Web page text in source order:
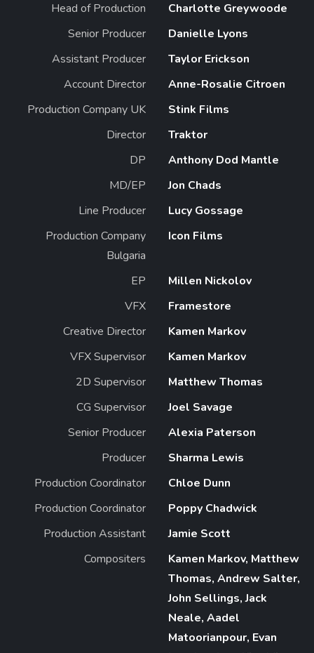
Head of Production
Charlotte Greywoode
Senior Producer
Danielle Lyons
Assistant Producer
Taylor Erickson
Account Director
Anne-Rosalie Citroen
Production Company UK
Stink Films
Director
Traktor
DP
Anthony Dod Mantle
MD/EP
Jon Chads
Line Producer
Lucy Gossage
Production Company
Bulgaria
Icon Films
EP
Millen Nickolov
VFX
Framestore
Creative Director
Kamen Markov
VFX Supervisor
Kamen Markov
2D Supervisor
Matthew Thomas
CG Supervisor
Joel Savage
Senior Producer
Alexia Paterson
Producer
Sharma Lewis
Production Coordinator
Chloe Dunn
Production Coordinator
Poppy Chadwick
Production Assistant
Jamie Scott
Compositers
Kamen Markov, Matthew
Thomas, Andrew Salter,
John Sellings, Jack
Neale, Aadel
Matoorianpour, Evan